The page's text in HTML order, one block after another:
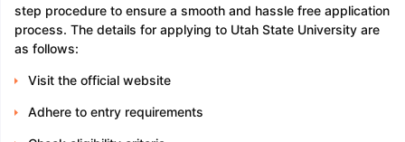
step procedure to ensure a smooth and hassle free application
process. The details for applying to Utah State University are
as follows:
Visit the official website
Adhere to entry requirements